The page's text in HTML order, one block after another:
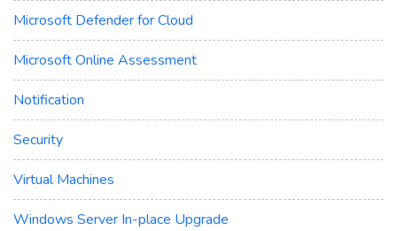
Microsoft Defender for Cloud
Microsoft Online Assessment
Notification
Security
Virtual Machines
Windows Server In-place Upgrade